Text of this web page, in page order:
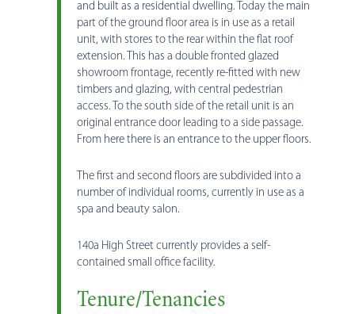
and built as a residential dwelling. Today the main
part of the ground floor area is in use as a retail
unit, with stores to the rear within the flat roof
extension. This has a double fronted glazed
showroom frontage, recently re-fitted with new
timbers and glazing, with central pedestrian
access. To the south side of the retail unit is an
original entrance door leading to a side passage.
From here there is an entrance to the upper floors.
The first and second floors are subdivided into a
number of individual rooms, currently in use as a
spa and beauty salon.
140a High Street currently provides a self-
contained small office facility.
Tenure/Tenancies